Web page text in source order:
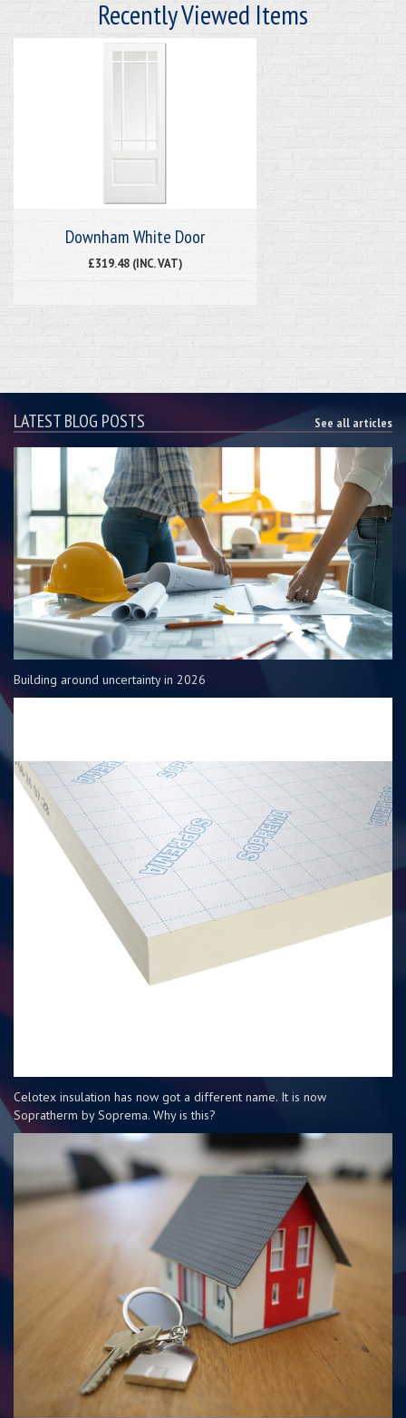
Recently Viewed Items
Downham White Door
£319.48 (INC. VAT)
LATEST BLOG POSTS See all articles
Building around uncertainty in 2026
Celotex insulation has now got a different name. It is now
Sopratherm by Soprema. Why is this?